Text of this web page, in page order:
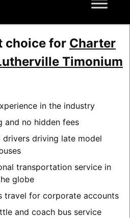
choice for Charter
Timonium
in the industry
and no hidden fees
drivers driving late model
transportation service in
globe
travel for corporate accounts
and coach bus service